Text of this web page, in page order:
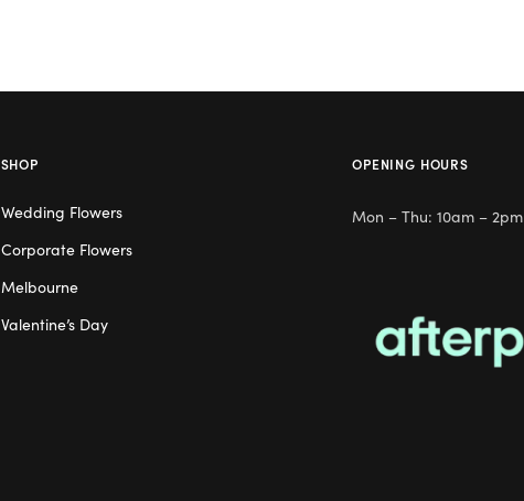
SHOP
Wedding Flowers
Corporate Flowers
Melbourne
Valentine’s Day
OPENING HOURS
Mon – Thu: 10am – 2pm